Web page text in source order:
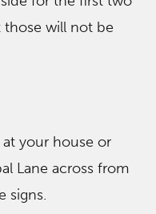
those will not be
your house or
Lane across from
signs.